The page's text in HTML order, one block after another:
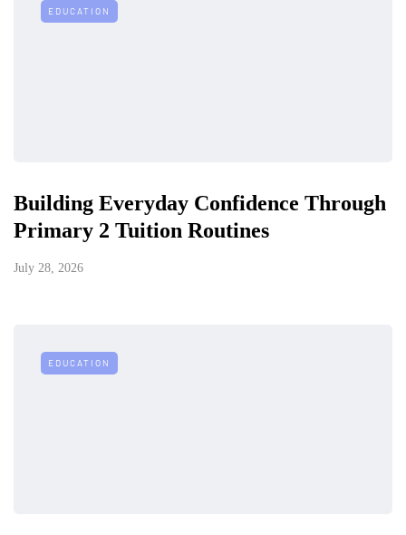
EDUCATION
Building Everyday Confidence Through
Primary 2 Tuition Routines
July 28, 2026
EDUCATION